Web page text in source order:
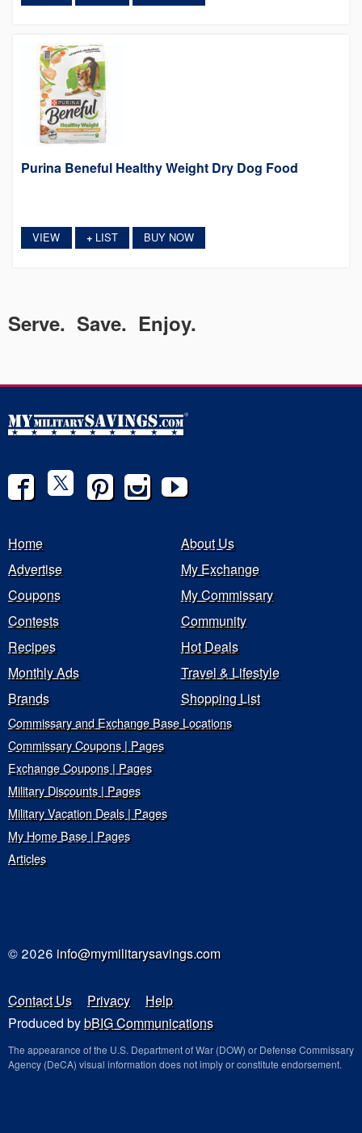
Purina Beneful Healthy Weight Dry Dog Food
VIEW +LIST BUY NOW
Serve. Save. Enjoy.
Home
About Us
Advertise
My Exchange
Coupons
My Commissary
Contests
Community
Recipes
Hot Deals
Monthly Ads
Travel & Lifestyle
Brands
Shopping List
Commissary and Exchange Base Locations
Commissary Coupons | Pages
Exchange Coupons | Pages
Military Discounts | Pages
Military Vacation Deals | Pages
My Home Base | Pages
Articles
© 2026 info@mymilitarysavings.com
Contact Us Privacy
Help
Produced bybBIG Communications
The appearance of the U.S. Department of War (DOW) or Defense Commissary
Agency (DeCA) visual information does not imply or constitute endorsement.